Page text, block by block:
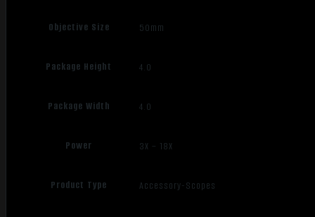
Objective Size 50mm
Package Height 4.0
Package Width 4.0
Power 3X – 18X
Product Type Accessory-Scopes